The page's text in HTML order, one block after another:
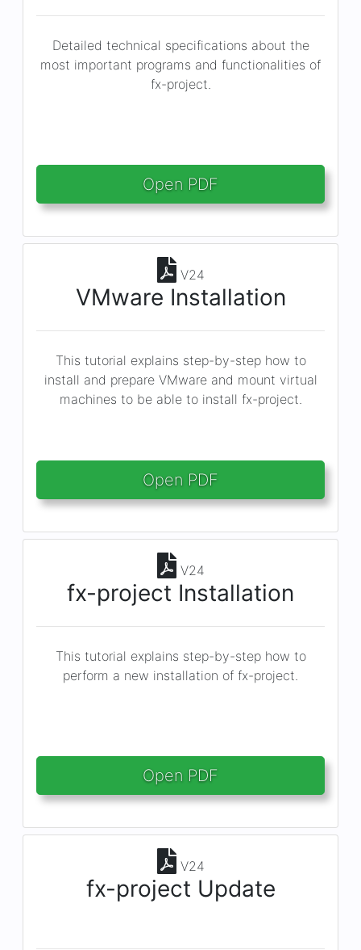
Detailed technical specifications about the
most important programs and functionalities of
fx-project.
Open PDF
V24
VMware Installation
This tutorial explains step-by-step how to
install and prepare VMware and mount virtual
machines to be able to install fx-project.
Open PDF
V24
fx-project Installation
This tutorial explains step-by-step how to
perform a new installation of fx-project.
Open PDF
V24
fx-project Update